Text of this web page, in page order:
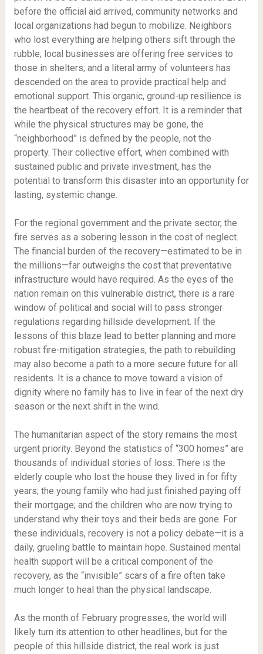
before the official aid arrived, community networks and
local organizations had begun to mobilize. Neighbors
who lost everything are helping others sift through the
rubble; local businesses are offering free services to
those in shelters; and a literal army of volunteers has
descended on the area to provide practical help and
emotional support. This organic, ground-up resilience is
the heartbeat of the recovery effort. It is a reminder that
while the physical structures may be gone, the
“neighborhood” is defined by the people, not the
property. Their collective effort, when combined with
sustained public and private investment, has the
potential to transform this disaster into an opportunity for
lasting, systemic change.
For the regional government and the private sector, the
fire serves as a sobering lesson in the cost of neglect.
The financial burden of the recovery—estimated to be in
the millions—far outweighs the cost that preventative
infrastructure would have required. As the eyes of the
nation remain on this vulnerable district, there is a rare
window of political and social will to pass stronger
regulations regarding hillside development. If the
lessons of this blaze lead to better planning and more
robust fire-mitigation strategies, the path to rebuilding
may also become a path to a more secure future for all
residents. It is a chance to move toward a vision of
dignity where no family has to live in fear of the next dry
season or the next shift in the wind.
The humanitarian aspect of the story remains the most
urgent priority. Beyond the statistics of “300 homes” are
thousands of individual stories of loss. There is the
elderly couple who lost the house they lived in for fifty
years; the young family who had just finished paying off
their mortgage; and the children who are now trying to
understand why their toys and their beds are gone. For
these individuals, recovery is not a policy debate—it is a
daily, grueling battle to maintain hope. Sustained mental
health support will be a critical component of the
recovery, as the “invisible” scars of a fire often take
much longer to heal than the physical landscape.
As the month of February progresses, the world will
likely turn its attention to other headlines, but for the
people of this hillside district, the real work is just